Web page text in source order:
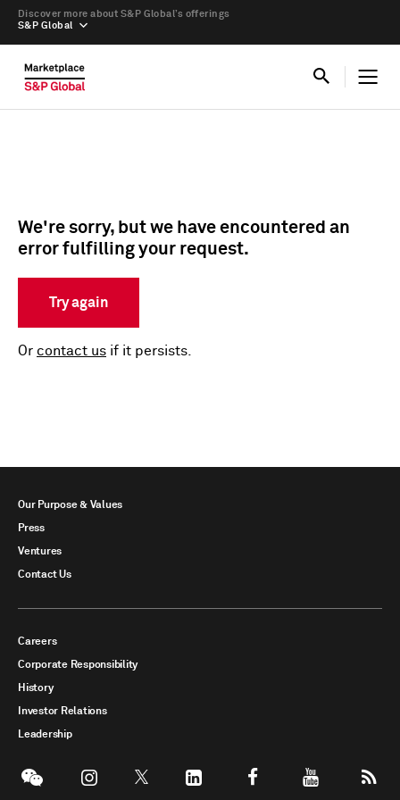
S&P Global
Discover more about S&P Global’s offerings
We're sorry, but we have encountered an
error fulfilling your request.
Try again
Or contact us if it persists.
Our Purpose & Values
Press
Ventures
Contact Us
Careers
Corporate Responsibility
History
Investor Relations
Leadership